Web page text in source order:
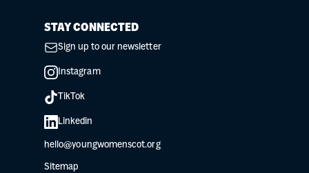
STAY CONNECTED
Sign up to our newsletter
Instagram
TikTok
Linkedin
hello@youngwomenscot.org
Sitemap